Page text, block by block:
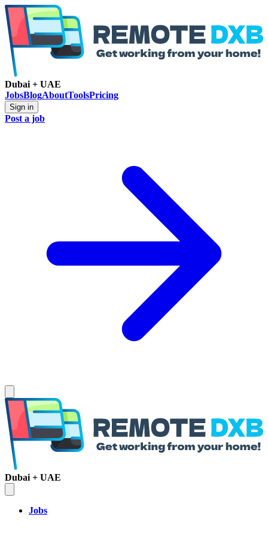
Dubai + UAE
JobsBlogAboutToolsPricing
Sign in
Post a job
Dubai + UAE
Jobs